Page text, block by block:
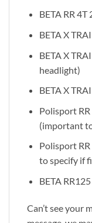
BETA RR
BETA X
BETA X
headlight)
BETA X
Polisport
(important
Polisport
to specify if
BETA
Can’t see your